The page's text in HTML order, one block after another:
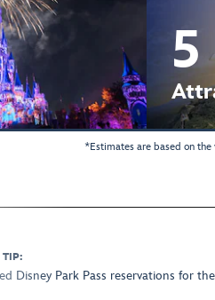
5
*Estimates are based on
TIP:
Disney Park Pass reservations for